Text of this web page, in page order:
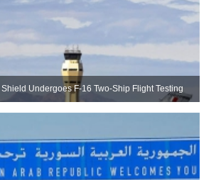
Shield Undergoes F-16 Two-Ship Flight Testing